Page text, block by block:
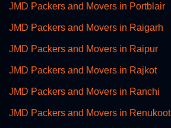
JMD Packers and Movers in Portblair
JMD Packers and Movers in Raigarh
JMD Packers and Movers in Raipur
JMD Packers and Movers in Rajkot
JMD Packers and Movers in Ranchi
JMD Packers and Movers in Renukoot